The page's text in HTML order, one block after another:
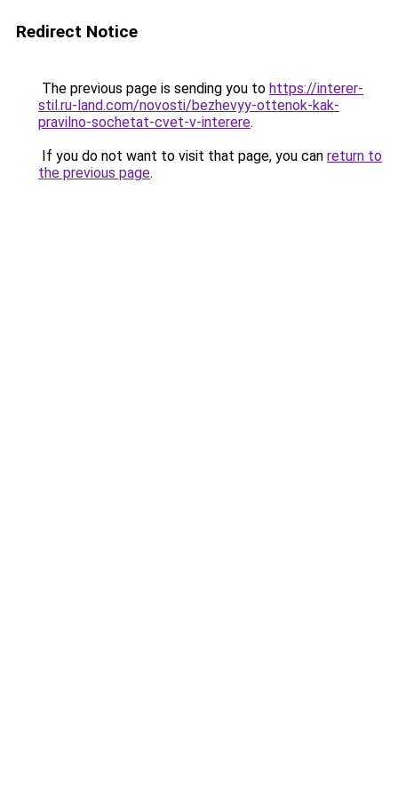
Redirect Notice
The previous page is sending you to https://interer-
stil.ru-land.com/novosti/bezhevyy-ottenok-kak-
pravilno-sochetat-cvet-v-interere.
If you do not want to visit that page, you can return to
the previous page.